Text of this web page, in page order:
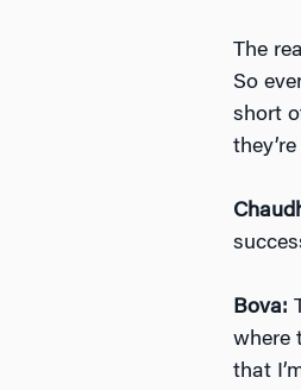
The
So
short
Bova:
where
that